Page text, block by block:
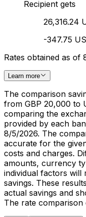
Recipient gets
26,316.24
-347.75
Rates obtained as of
Learn more
The comparison
from GBP 20,000 to
comparing the
provided by each
8/5/2026. The
accurate for the
costs and charges.
amounts, currency
individual factors will
savings. These
actual savings and
The rate comparison